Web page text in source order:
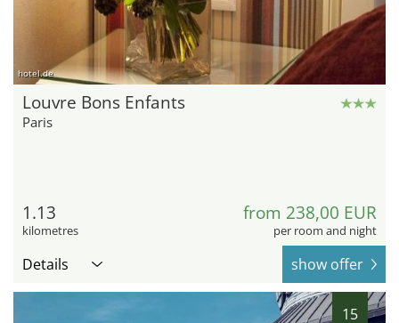
hotel.de
Louvre Bons Enfants
Paris
1.13
kilometres
from 238,00 EUR
per room and night
Details show offer
15